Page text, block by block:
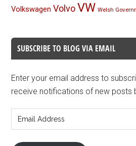
Volkswagen Volvo VW Welsh
SUBSCRIBE TO BLOG VIA EMAIL
Enter your email address to
receive notifications of new posts
Address